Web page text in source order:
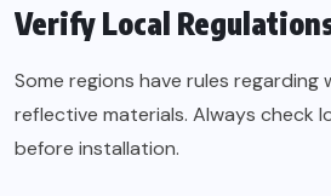
Verify Local
Some regions have rules regarding
reflective materials. Always check
before installation.